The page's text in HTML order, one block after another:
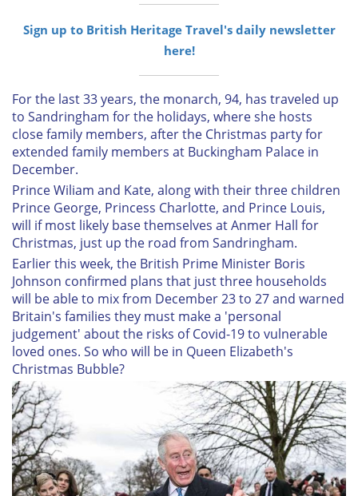
Sign up to British Heritage Travel's daily newsletter
here!
For the last 33 years, the monarch, 94, has traveled up
to Sandringham for the holidays, where she hosts
close family members, after the Christmas party for
extended family members at Buckingham Palace in
December.
Prince Wiliam and Kate, along with their three children
Prince George, Princess Charlotte, and Prince Louis,
will if most likely base themselves at Anmer Hall for
Christmas, just up the road from Sandringham.
Earlier this week, the British Prime Minister Boris
Johnson confirmed plans that just three households
will be able to mix from December 23 to 27 and warned
Britain's families they must make a 'personal
judgement' about the risks of Covid-19 to vulnerable
loved ones. So who will be in Queen Elizabeth's
Christmas Bubble?